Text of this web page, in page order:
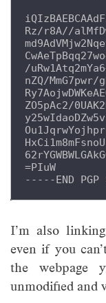
Rz/r8A//
/
nZQ/
ZO5pAc2/
=PIuW
I’m also
even if you
the webpage
unmodified and